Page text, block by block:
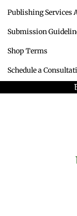
Publishing Services
Submission
Shop Terms
Schedule a